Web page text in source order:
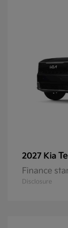
2027 Kia
Finance
Disclosure